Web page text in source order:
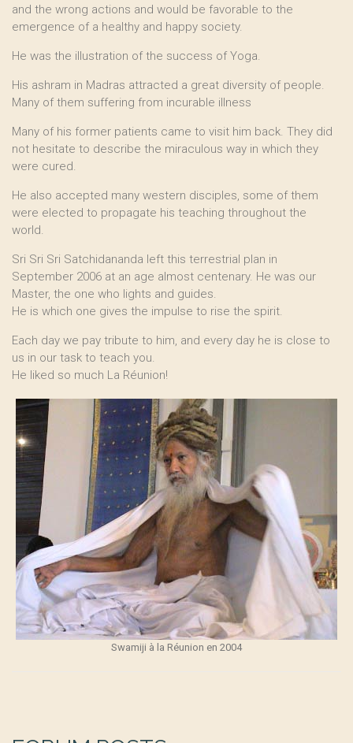
and the wrong actions and would be favorable to the
emergence of a healthy and happy society.
He was the illustration of the success of Yoga.
His ashram in Madras attracted a great diversity of people.
Many of them suffering from incurable illness
Many of his former patients came to visit him back. They did
not hesitate to describe the miraculous way in which they
were cured.
He also accepted many western disciples, some of them
were elected to propagate his teaching throughout the
world.
Sri Sri Sri Satchidananda left this terrestrial plan in
September 2006 at an age almost centenary. He was our
Master, the one who lights and guides.
He is which one gives the impulse to rise the spirit.
Each day we pay tribute to him, and every day he is close to
us in our task to teach you.
He liked so much La Réunion!
Swamiji à la Réunion en 2004